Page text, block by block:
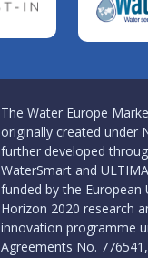
The Water Europe
originally created under
further developed
WaterSmart and
funded by the European
Horizon 2020 research
innovation programme
Agreements No.